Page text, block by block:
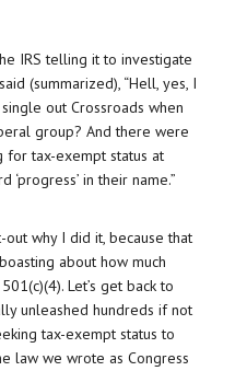
IRS telling it to investigate
(summarized), “Hell, yes, I
out Crossroads when
group? And there were
for tax-exempt status at
in their name.”
why I did it, because that
about how much
Let’s get back to
unleashed hundreds if not
tax-exempt status to
law we wrote as Congress